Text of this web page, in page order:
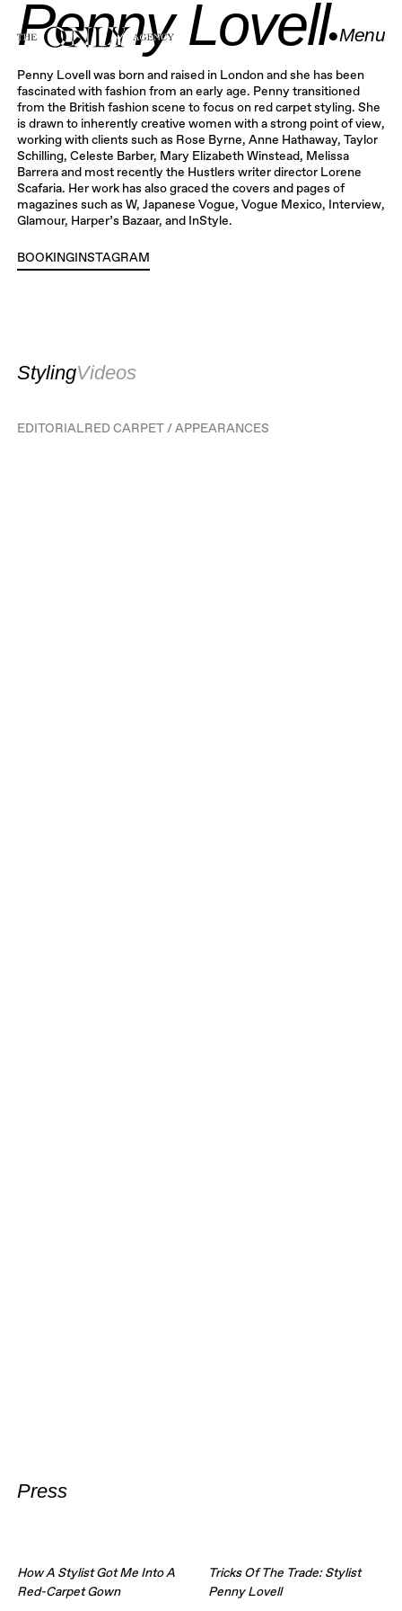
●Menu
Penny Lovell
Penny Lovell was born and raised in London and she has been
fascinated with fashion from an early age. Penny transitioned
from the British fashion scene to focus on red carpet styling. She
is drawn to inherently creative women with a strong point of view,
working with clients such as Rose Byrne, Anne Hathaway, Taylor
Schilling, Celeste Barber, Mary Elizabeth Winstead, Melissa
Barrera and most recently the Hustlers writer director Lorene
Scafaria. Her work has also graced the covers and pages of
magazines such as W, Japanese Vogue, Vogue Mexico, Interview,
Glamour, Harper’s Bazaar, and InStyle.
BOOKINGINSTAGRAM
INSTAGRAM
StylingVideos
EDITORIALRED CARPET / APPEARANCES
Press
How A Stylist Got Me Into A
Red-Carpet Gown
Tricks Of The Trade: Stylist
Penny Lovell